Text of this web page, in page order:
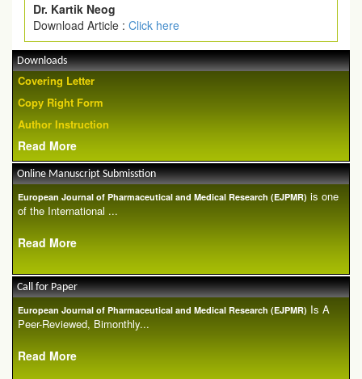
Dr. Kartik Neog
Download Article : Click here
Downloads
Covering Letter
Copy Right Form
Author Instruction
Read More
Online Manuscript Submisstion
European Journal of Pharmaceutical and Medical Research (EJPMR) is one
of the International ...
Read More
Call for Paper
European Journal of Pharmaceutical and Medical Research (EJPMR) Is A
Peer-Reviewed, Bimonthly...
Read More